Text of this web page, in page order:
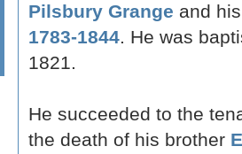
Pilsbury Grange and
1783-1844. He was
1821.
He succeeded to the
the death of his brother